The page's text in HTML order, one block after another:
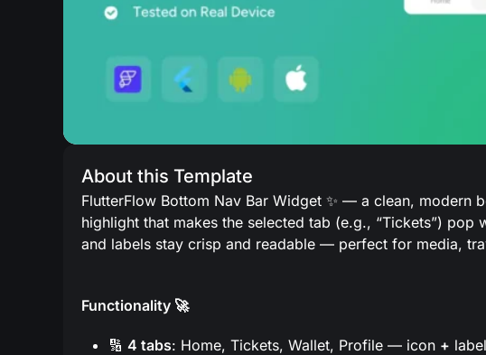
About this Template
FlutterFlow Bottom Nav Bar Widget ✨ — a clean, modern
highlight that makes the selected tab (e.g., “Tickets”)
and labels stay crisp and readable — perfect for media,
Functionality 🚀
🔢 4 tabs: Home, Tickets, Wallet, Profile — icon +